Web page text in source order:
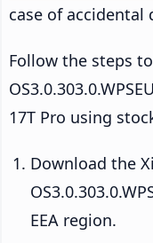
case of accidental
Follow the steps
17T Pro using
Download the
EEA region.